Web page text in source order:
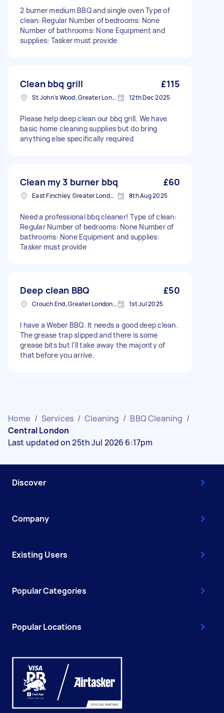
2 burner medium BBQ and single oven Type of
clean: Regular Number of bedrooms: None
Number of bathrooms: None Equipment and
supplies: Tasker must provide
Clean bbq grill £115
St John's Wood, Greater London, NW8 12th Dec 2025
Please help deep clean our bbq grill. We have
basic home cleaning supplies but do bring
anything else specifically required
Clean my 3 burner bbq £60
East Finchley, Greater London, N2 8th Aug 2025
Need a professional bbq cleaner! Type of clean:
Regular Number of bedrooms: None Number of
bathrooms: None Equipment and supplies:
Tasker must provide
Deep clean BBQ £50
Crouch End, Greater London, N8 1st Jul 2025
I have a Weber BBQ. It needs a good deep clean.
The grease trap slipped and there is some
grease bits but I’ll take away the majority of
that before you arrive.
Home / Services / Cleaning / BBQ Cleaning /
Central London
Last updated on 25th Jul 2026 6:17pm
Discover
Company
Existing Users
Popular Categories
Popular Locations